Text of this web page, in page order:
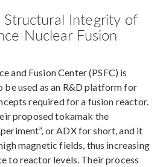
Integrity of
Nuclear Fusion
and Fusion Center (PSFC) is
be used as an R&D platform for
required for a fusion reactor.
proposed tokamak the
or ADX for short, and it
magnetic fields, thus increasing
to reactor levels. Their process